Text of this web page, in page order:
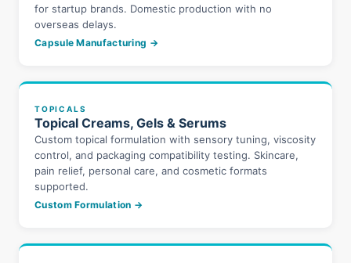
for startup brands. Domestic production with no
overseas delays.
Capsule Manufacturing →
TOPICALS
Topical Creams, Gels & Serums
Custom topical formulation with sensory tuning, viscosity
control, and packaging compatibility testing. Skincare,
pain relief, personal care, and cosmetic formats
supported.
Custom Formulation →